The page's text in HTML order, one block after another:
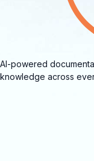
AI-powered
knowledge across